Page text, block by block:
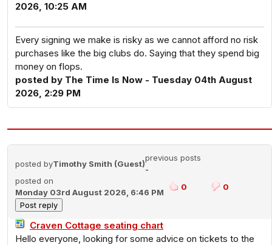
2026, 10:25 AM
Every signing we make is risky as we cannot afford no risk
purchases like the big clubs do. Saying that they spend big
money on flops.
posted by The Time Is Now - Tuesday 04th August
2026, 2:29 PM
posted byTimothy Smith (Guest)
previous posts
-
posted on
Monday 03rd August 2026, 6:46 PM
0 0
Craven Cottage seating chart
Hello everyone, looking for some advice on tickets to the